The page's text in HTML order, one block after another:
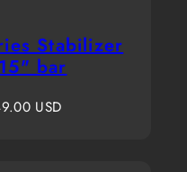
Stabilizer
bar
USD